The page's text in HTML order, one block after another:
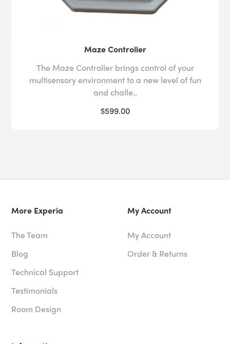
Maze Controller
The Maze Controller brings control of your
multisensory environment to a new level of fun
and challe..
$599.00
More Experia
The Team
Blog
Technical Support
Testimonials
Room Design
My Account
My Account
Order & Returns